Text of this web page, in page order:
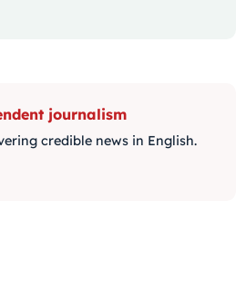
journalism
credible news in English.